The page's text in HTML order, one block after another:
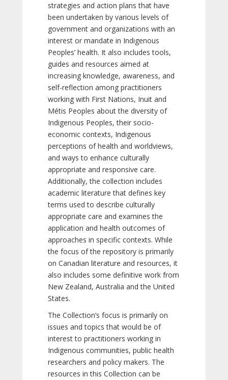
strategies and action plans that have
been undertaken by various levels of
government and organizations with an
interest or mandate in Indigenous
Peoples’ health. It also includes tools,
guides and resources aimed at
increasing knowledge, awareness, and
self-reflection among practitioners
working with First Nations, Inuit and
Métis Peoples about the diversity of
Indigenous Peoples, their socio-
economic contexts, Indigenous
perceptions of health and worldviews,
and ways to enhance culturally
appropriate and responsive care.
Additionally, the collection includes
academic literature that defines key
terms used to describe culturally
appropriate care and examines the
application and health outcomes of
approaches in specific contexts. While
the focus of the repository is primarily
on Canadian literature and resources, it
also includes some definitive work from
New Zealand, Australia and the United
States.
The Collection’s focus is primarily on
issues and topics that would be of
interest to practitioners working in
Indigenous communities, public health
researchers and policy makers. The
resources in this Collection can be